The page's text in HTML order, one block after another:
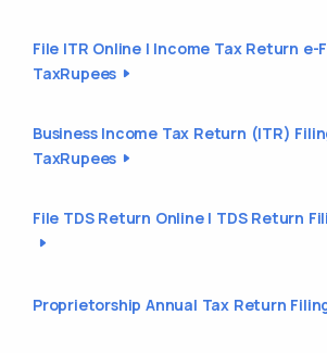
File ITR Online | Income Tax Return e-
TaxRupees
Business Income Tax Return (ITR)
TaxRupees
File TDS Return Online | TDS Return
Proprietorship Annual Tax Return